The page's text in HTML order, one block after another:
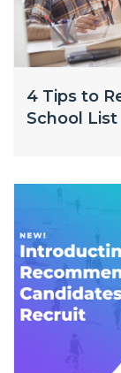
4 Tips to
School List